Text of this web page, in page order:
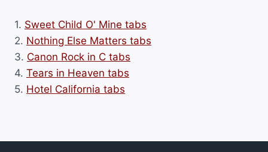
1. Sweet Child O' Mine tabs
2. Nothing Else Matters tabs
3. Canon Rock in C tabs
4. Tears in Heaven tabs
5. Hotel California tabs